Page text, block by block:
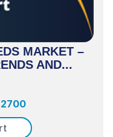
MARKET –
AND...
2700